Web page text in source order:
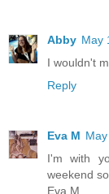
Abby May
I wouldn't
Reply
Eva M
I'm with
weekend
Eva M